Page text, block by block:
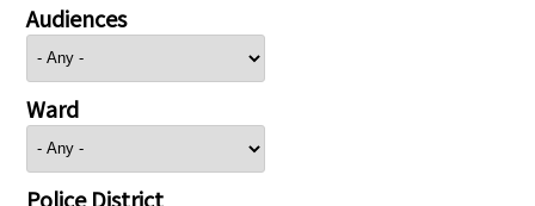
Audiences
Ward
Police District